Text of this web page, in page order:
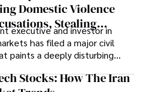
what lies ahead.
Domestic Violence
Stealing
Confidentiality, And
Wrongdoing
executive and investor in
has filed a major civil
paints a deeply disturbing
legal abuse by Alice
a practicing intellectual
Stocks: How The Iran